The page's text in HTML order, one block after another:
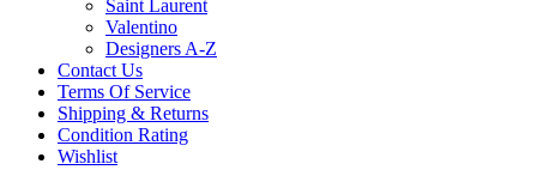
Saint Laurent
Valentino
Designers A-Z
Contact Us
Terms Of Service
Shipping & Returns
Condition Rating
Wishlist